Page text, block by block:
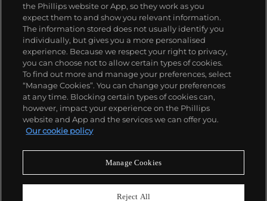
About us
Our services
Policies
Never miss a moment
the Phillips website or App, so they work as you
expect them to and show you relevant information.
The information stored does not usually identify you
individually, but gives you a more personalised
experience. Because we respect your right to privacy,
you can choose not to allow certain types of cookies.
To find out more and manage your preferences, select
“Manage Cookies”. You can change your preferences
at any time. Blocking certain types of cookies can,
however, impact your experience on the Phillips
website and App and the services we can offer you.
Our cookie policy
Manage Cookies
Reject All